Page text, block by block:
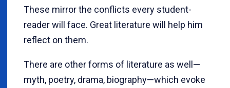
These mirror the conflicts every student-
reader will face. Great literature will help him
reflect on them.
There are other forms of literature as well—
myth, poetry, drama, biography—which evoke